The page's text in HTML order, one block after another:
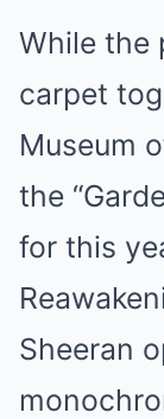
While the
carpet
Museum
the
for this
Sheeran